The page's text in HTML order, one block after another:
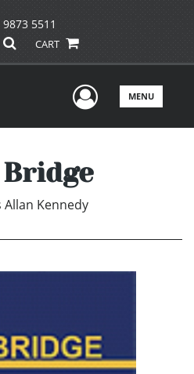
5511
CART
UserMENU
Allan Kennedy